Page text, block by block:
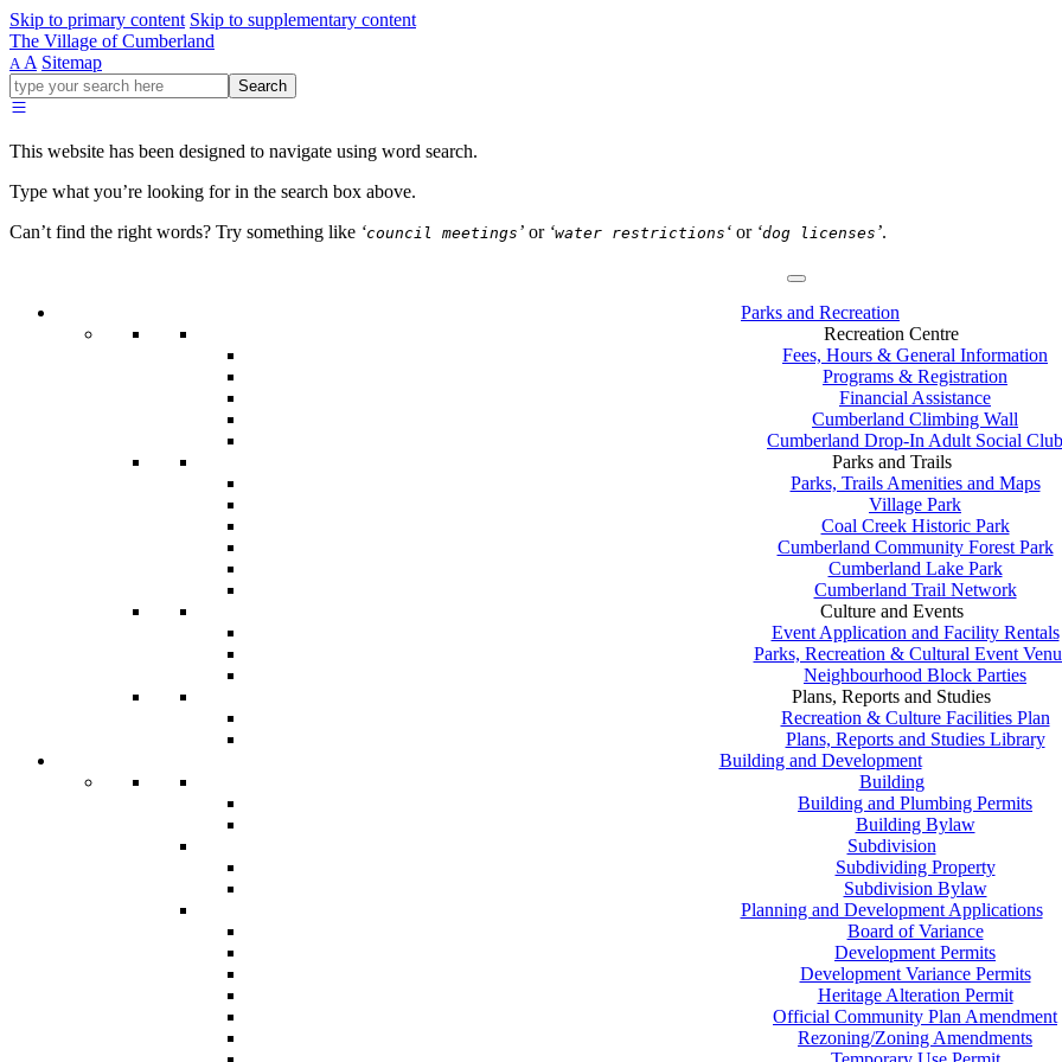
Skip to primary content Skip to supplementary content
The Village of Cumberland
A A Sitemap
Go
ahead
type
your
for
Search
This website has been designed to navigate using word search.
Type what you’re looking for in the search box above.
Can’t find the right words? Try something like ‘council meetings ’ or ‘water restrictions ‘ or ‘dog licenses ’.
Parks and Recreation
Recreation Centre
Fees, Hours & General Information
Programs & Registration
Financial Assistance
Cumberland Climbing Wall
Cumberland Drop-In Adult Social Club
Parks and Trails
Parks, Trails Amenities and Maps
Village Park
Coal Creek Historic Park
Cumberland Community Forest Park
Cumberland Lake Park
Cumberland Trail Network
Culture and Events
Event Application and Facility Rentals
Parks, Recreation & Cultural Event
Neighbourhood Block Parties
Plans, Reports and Studies
Recreation & Culture Facilities Plan
Plans, Reports and Studies Library
Building and Development
Building
Building and Plumbing Permits
Building Bylaw
Subdivision
Subdividing Property
Subdivision Bylaw
Planning and Development Applications
Board of Variance
Development Permits
Development Variance Permits
Heritage Alteration Permit
Official Community Plan Amendment
Rezoning/Zoning Amendments